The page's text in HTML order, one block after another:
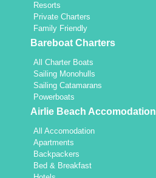
Resorts
Private Charters
Family Friendly
Bareboat Charters
All Charter Boats
Sailing Monohulls
Sailing Catamarans
Powerboats
Airlie Beach Accomodation
All Accomodation
Apartments
Backpackers
Bed & Breakfast